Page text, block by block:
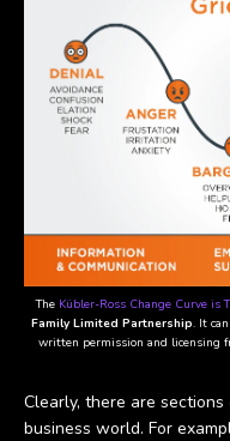
The Kübler-Ross Change Curve is
Family Limited Partnership. It
written permission and licensing
Clearly, there are
business world. For